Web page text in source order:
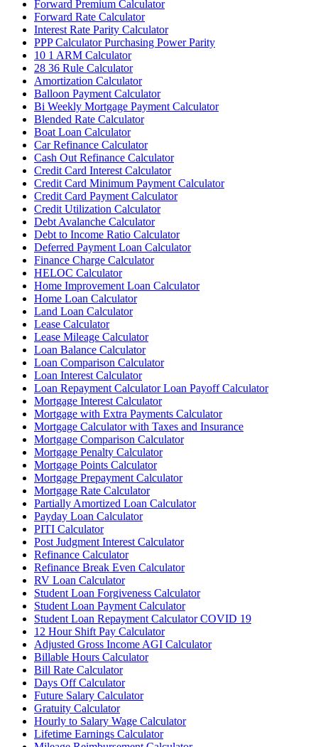
Forward Premium Calculator
Forward Rate Calculator
Interest Rate Parity Calculator
PPP Calculator Purchasing Power Parity
10 1 ARM Calculator
28 36 Rule Calculator
Amortization Calculator
Balloon Payment Calculator
Bi Weekly Mortgage Payment Calculator
Blended Rate Calculator
Boat Loan Calculator
Car Refinance Calculator
Cash Out Refinance Calculator
Credit Card Interest Calculator
Credit Card Minimum Payment Calculator
Credit Card Payment Calculator
Credit Utilization Calculator
Debt Avalanche Calculator
Debt to Income Ratio Calculator
Deferred Payment Loan Calculator
Finance Charge Calculator
HELOC Calculator
Home Improvement Loan Calculator
Home Loan Calculator
Land Loan Calculator
Lease Calculator
Lease Mileage Calculator
Loan Balance Calculator
Loan Comparison Calculator
Loan Interest Calculator
Loan Repayment Calculator Loan Payoff Calculator
Mortgage Interest Calculator
Mortgage with Extra Payments Calculator
Mortgage Calculator with Taxes and Insurance
Mortgage Comparison Calculator
Mortgage Penalty Calculator
Mortgage Points Calculator
Mortgage Prepayment Calculator
Mortgage Rate Calculator
Partially Amortized Loan Calculator
Payday Loan Calculator
PITI Calculator
Post Judgment Interest Calculator
Refinance Calculator
Refinance Break Even Calculator
RV Loan Calculator
Student Loan Forgiveness Calculator
Student Loan Payment Calculator
Student Loan Repayment Calculator COVID 19
12 Hour Shift Pay Calculator
Adjusted Gross Income AGI Calculator
Billable Hours Calculator
Bill Rate Calculator
Days Off Calculator
Future Salary Calculator
Gratuity Calculator
Hourly to Salary Wage Calculator
Lifetime Earnings Calculator